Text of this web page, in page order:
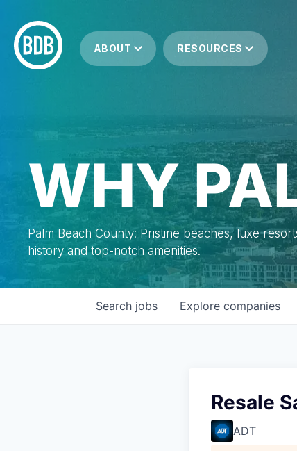
ABOUT RESOURCES
WHY
Palm Beach County: Pristine beaches, luxe
history and top-notch amenities.
Search jobs Explore companies
Resale
ADT